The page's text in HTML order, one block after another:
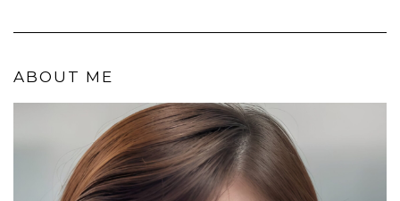
ABOUT ME